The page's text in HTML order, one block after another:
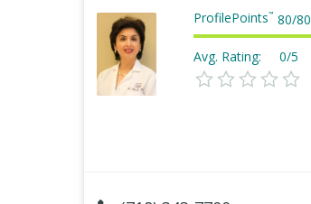
ProfilePoints™ 80/80
Avg. Rating: 0/5